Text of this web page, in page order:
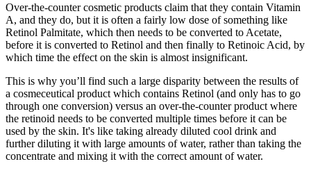
Over-the-counter cosmetic products claim that they contain Vitamin
A, and they do, but it is often a fairly low dose of something like
Retinol Palmitate, which then needs to be converted to Acetate,
before it is converted to Retinol and then finally to Retinoic Acid, by
which time the effect on the skin is almost insignificant.
This is why you’ll find such a large disparity between the results of
a cosmeceutical product which contains Retinol (and only has to go
through one conversion) versus an over-the-counter product where
the retinoid needs to be converted multiple times before it can be
used by the skin. It's like taking already diluted cool drink and
further diluting it with large amounts of water, rather than taking the
concentrate and mixing it with the correct amount of water.